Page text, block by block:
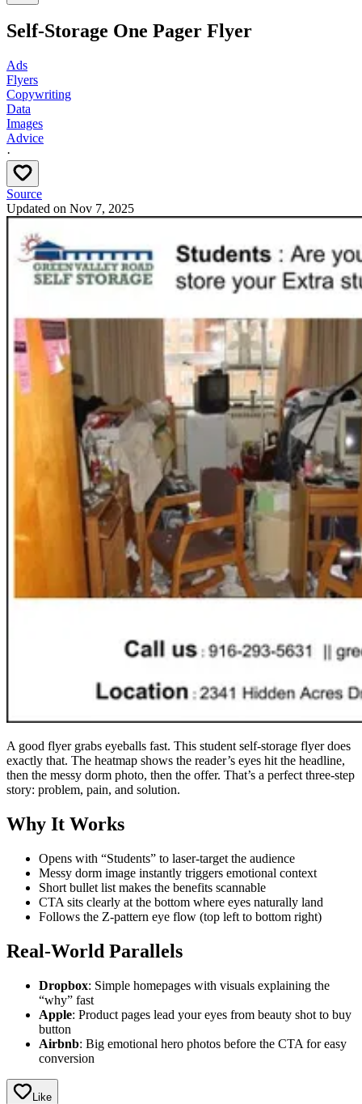
Self-Storage One Pager Flyer
Ads
Flyers
Copywriting
Data
Images
Advice
·
Source
Updated on Nov 7, 2025
A good flyer grabs eyeballs fast. This student self-storage flyer does
exactly that. The heatmap shows the reader’s eyes hit the headline,
then the messy dorm photo, then the offer. That’s a perfect three-step
story: problem, pain, and solution.
Why It Works
Opens with “Students” to laser-target the audience
Messy dorm image instantly triggers emotional context
Short bullet list makes the benefits scannable
CTA sits clearly at the bottom where eyes naturally land
Follows the Z-pattern eye flow (top left to bottom right)
Real-World Parallels
Dropbox: Simple homepages with visuals explaining the
“why” fast
Apple: Product pages lead your eyes from beauty shot to buy
button
Airbnb: Big emotional hero photos before the CTA for easy
conversion
Like